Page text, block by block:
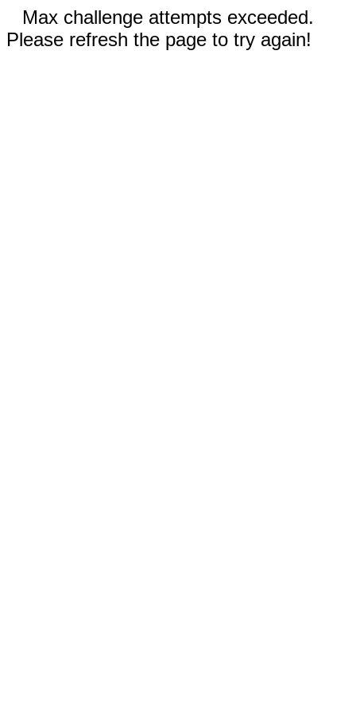
Max challenge attempts exceeded.
Please refresh the page to try again!